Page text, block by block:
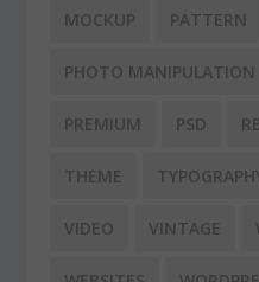
MOCKUP PATTERN
PHOTO MANIPULATION
PREMIUM PSD
THEME
VIDEO VINTAGE